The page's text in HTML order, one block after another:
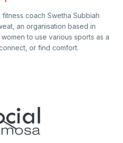
coach Swetha Subbiah
an organisation based in
to use various sports as a
or find comfort.